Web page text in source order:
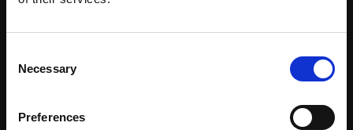
Selection
Necessary
Preferences